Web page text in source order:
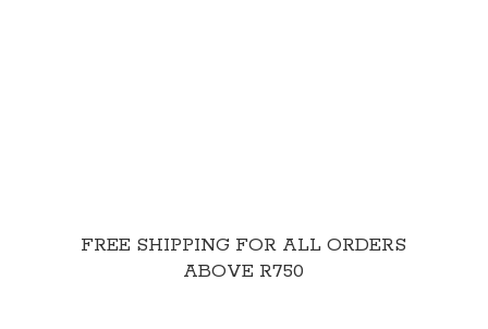
FREE SHIPPING FOR ALL ORDERS
ABOVE R750